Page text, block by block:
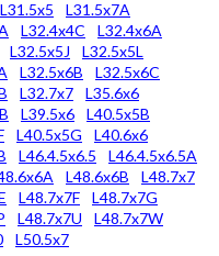
L31.5x5
L31.5x7A
L32.4x4C
L32.4x6A
L32.5x5J
L32.5x5L
L32.5x6B
L32.5x6C
L32.7x7
L35.6x6
L39.5x6
L40.5x5B
L40.5x5G
L40.6x6
L46.4.5x6.5
L46.4.5x6.5A
L48.6x6B
L48.7x7
L48.7x7F
L48.7x7G
L48.7x7U
L48.7x7W
L50.5x7